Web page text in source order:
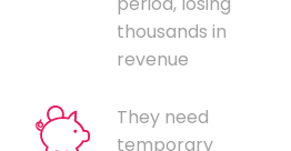
thousands in
revenue
They need
temporary